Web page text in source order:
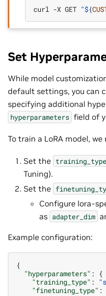
curl -X GET "${
Set
While model
default settings, you can
specifying additional
hyperparameters field of
To train a LoRA model, we
Set the training_type
Tuning).
Set the
Configure lora-
as adapter_dim
Example configuration:
{
"hyperparameters" :
{
"training_type" :
"finetuning_type" :